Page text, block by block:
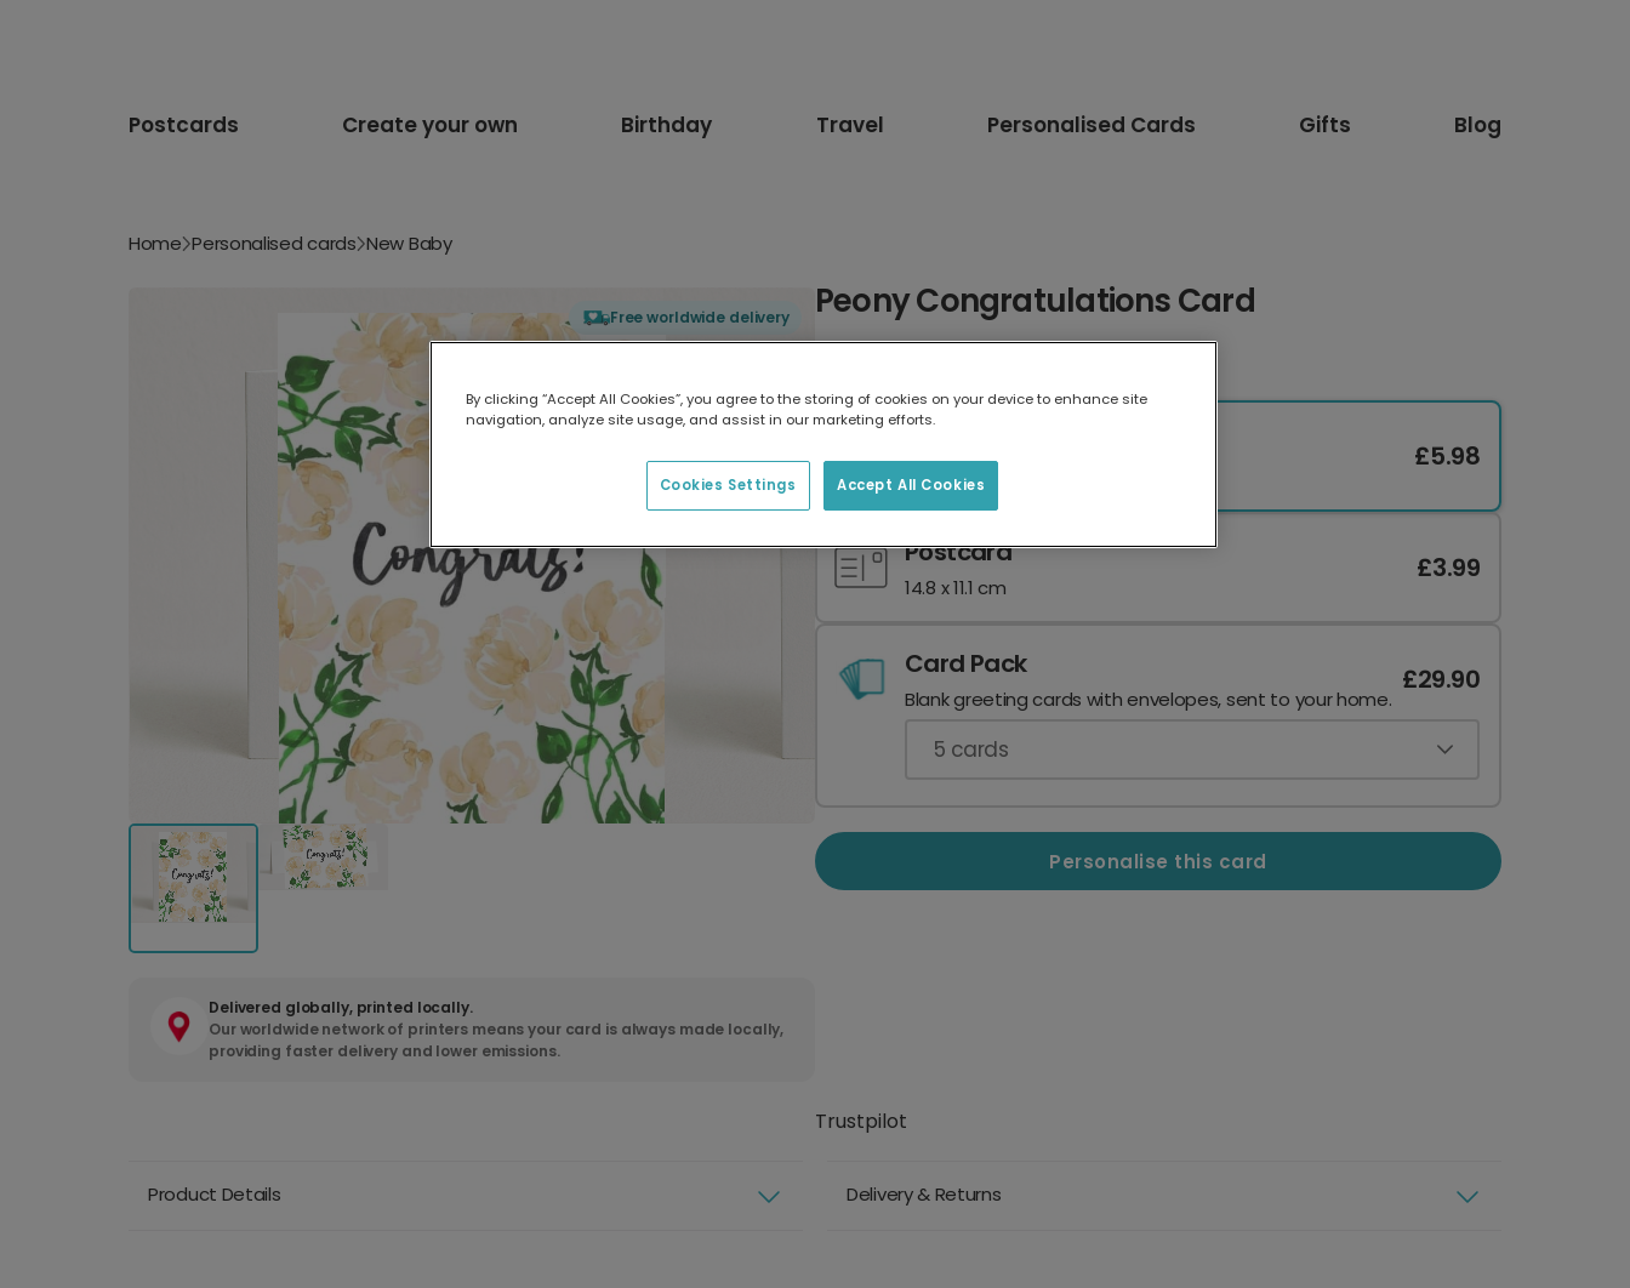
Postcards Create your own Birthday Travel Personalised Cards Gifts Blog
Home Personalised cards New Baby
Free worldwide delivery
Delivered globally, printed locally.
Our worldwide network of printers means your card is always made locally,
providing faster delivery and lower emissions.
Peony Congratulations Card
17.6 x 13.6 cm
£5.98
Postcard
14.8 x 11.1 cm
£3.99
Card Pack
Blank greeting cards with envelopes, sent to your home.
£29.90
5 cards
Personalise this card
Trustpilot
Product Details Delivery & Returns
By clicking “Accept All Cookies”, you agree to the storing of cookies on your device to enhance site
navigation, analyze site usage, and assist in our marketing efforts.
Accept All Cookies
Cookies Settings